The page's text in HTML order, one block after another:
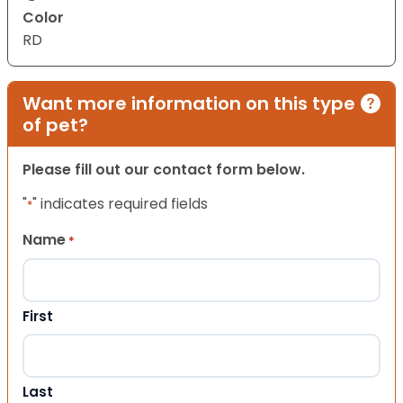
Color
RD
Want more information on this type
of pet?
Please fill out our contact form below.
"*" indicates required fields
Name *
First
Last